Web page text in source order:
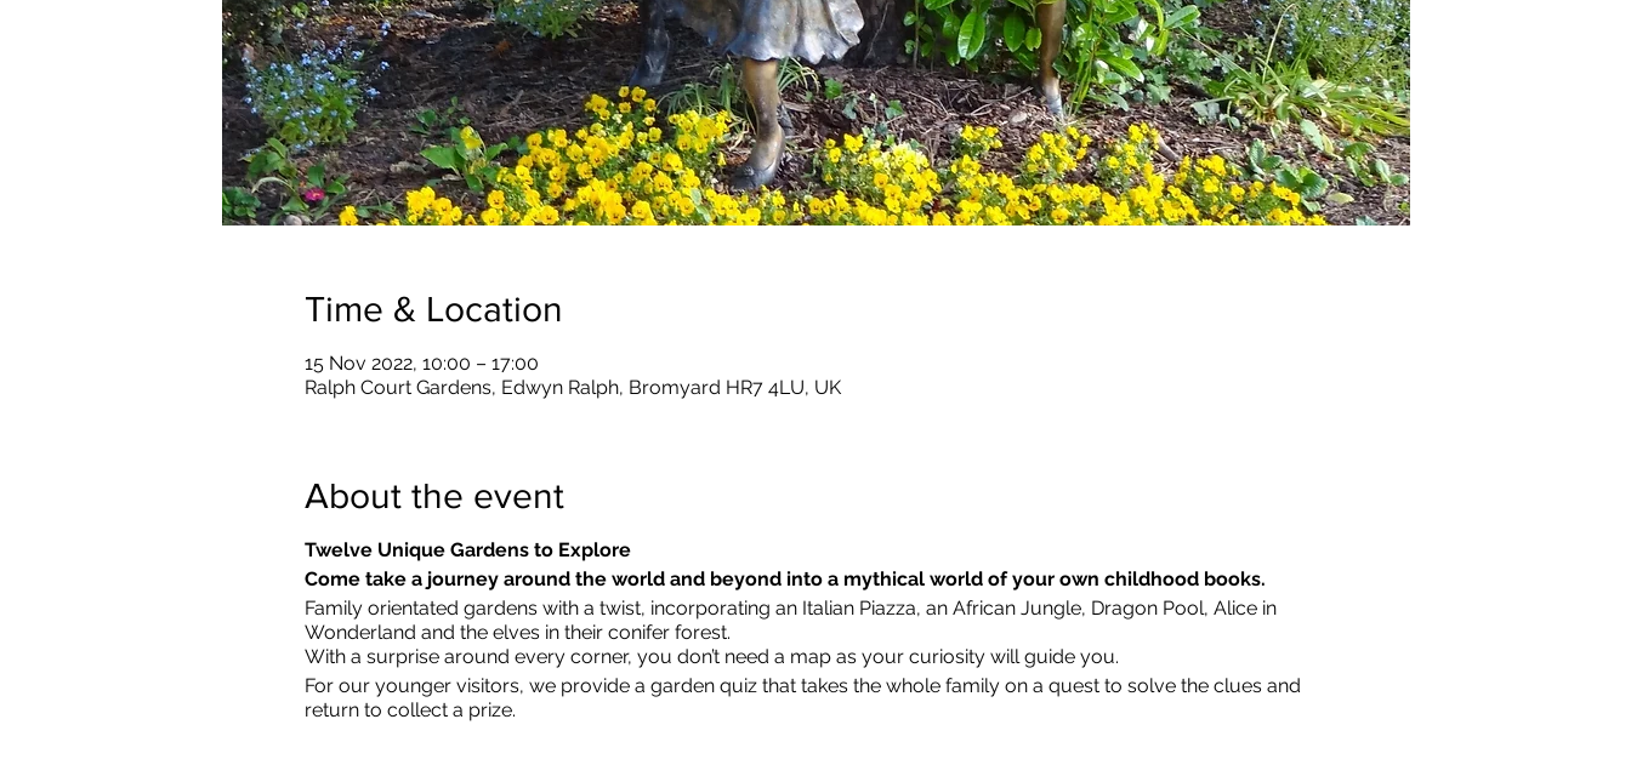
Time & Location
15 Nov 2022, 10:00 – 17:00
Ralph Court Gardens, Edwyn Ralph, Bromyard HR7 4LU, UK
About the event
Twelve Unique Gardens to Explore
Come take a journey around the world and beyond into a mythical world of your own childhood books.
Family orientated gardens with a twist, incorporating an Italian Piazza, an African Jungle, Dragon Pool, Alice in
Wonderland and the elves in their conifer forest.
With a surprise around every corner, you don’t need a map as your curiosity will guide you.
​For our younger visitors, we provide a garden quiz that takes the whole family on a quest to solve the clues and
return to collect a prize.